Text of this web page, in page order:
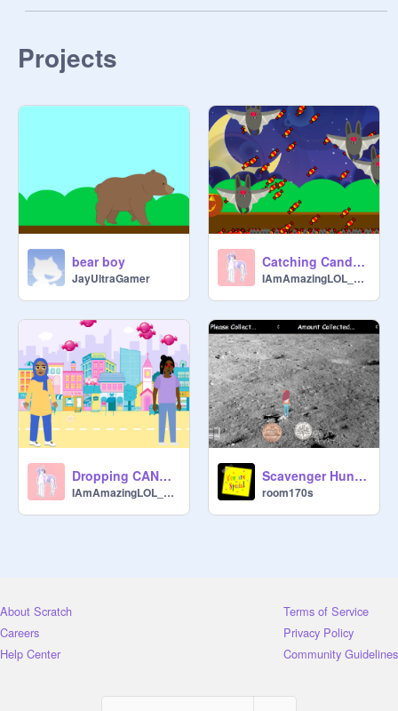
Projects
bear boy
JayUltraGamer
Catching Candy and Bats
IAmAmazingLOL_Dance
Dropping CANDY! Remix.
IAmAmazingLOL_Dance
Scavenger Hunt - Completed with Levels
room170s
About Scratch
Careers
Help Center
Terms of Service
Privacy Policy
Community Guidelines